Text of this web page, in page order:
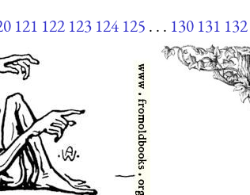
121 122 123 124 125 . . . 130 131 132